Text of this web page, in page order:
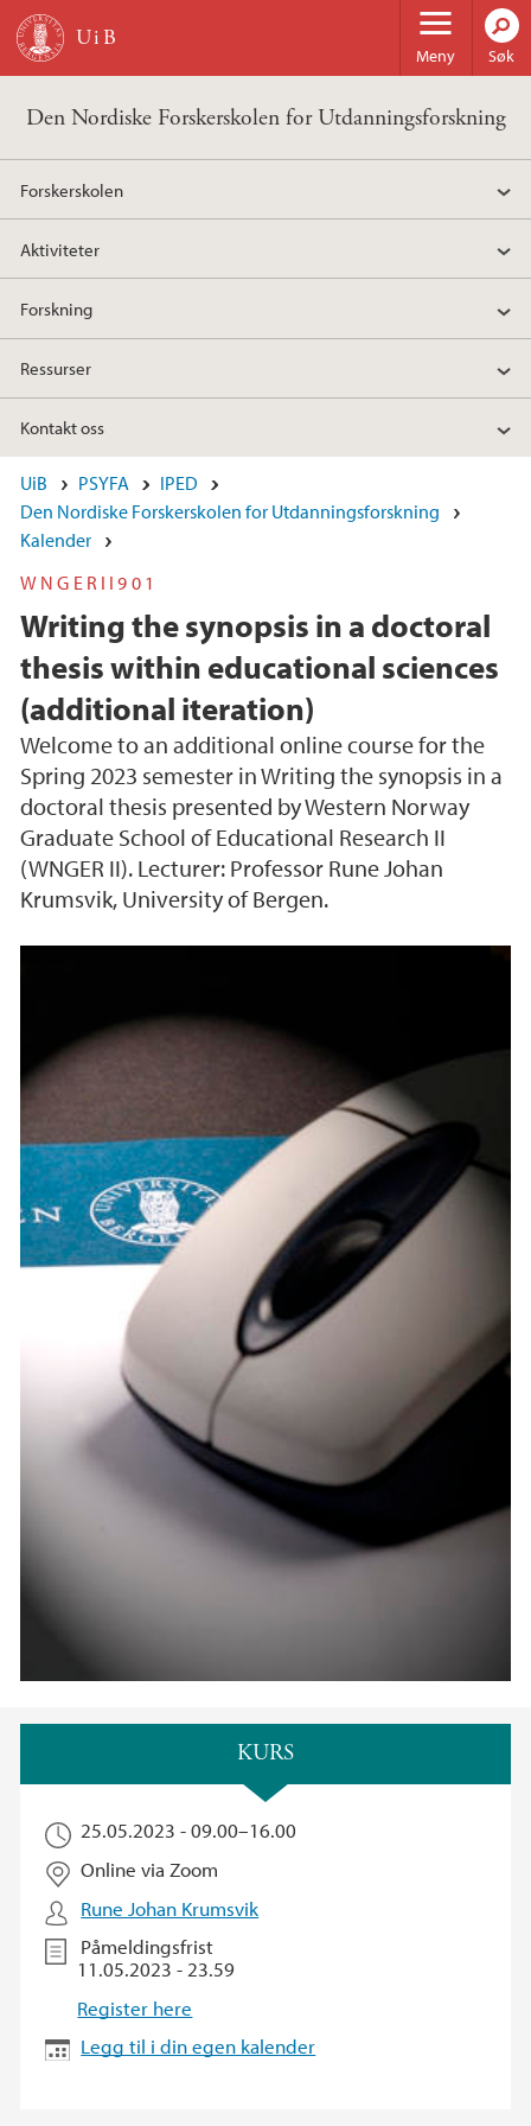
Hopp til hovedinnhold
Meny Søk
Den Nordiske Forskerskolen for Utdanningsforskning
Forskerskolen
Aktiviteter
Forskning
Ressurser
Kontakt oss
UiB PSYFA
IPED
Den Nordiske Forskerskolen for Utdanningsforskning
Kalender
WNGERII901
Writing the synopsis in a doctoral
thesis within educational sciences
(additional iteration)
Welcome to an additional online course for the
Spring 2023 semester in Writing the synopsis in a
doctoral thesis presented by Western Norway
Graduate School of Educational Research II
(WNGER II). Lecturer: Professor Rune Johan
Krumsvik, University of Bergen.
KURS
25.05.2023 -09.00–16.00
Online via Zoom
Rune Johan Krumsvik
Påmeldingsfrist
11.05.2023 - 23.59
Register here
Legg til i din egen kalender